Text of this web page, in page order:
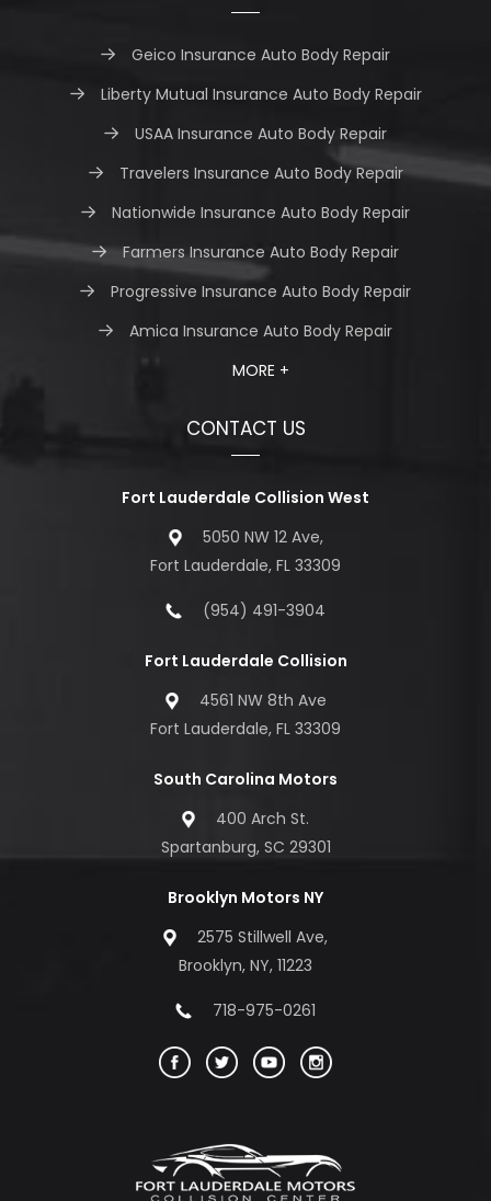
Geico Insurance Auto Body Repair
Liberty Mutual Insurance Auto Body Repair
USAA Insurance Auto Body Repair
Travelers Insurance Auto Body Repair
Nationwide Insurance Auto Body Repair
Farmers Insurance Auto Body Repair
Progressive Insurance Auto Body Repair
Amica Insurance Auto Body Repair
MORE +
CONTACT US
Fort Lauderdale Collision West
5050 NW 12 Ave,
Fort Lauderdale, FL 33309
(954) 491-3904
Fort Lauderdale Collision
4561 NW 8th Ave
Fort Lauderdale, FL 33309
South Carolina Motors
400 Arch St.
Spartanburg, SC 29301
Brooklyn Motors NY
2575 Stillwell Ave,
Brooklyn, NY, 11223
718-975-0261